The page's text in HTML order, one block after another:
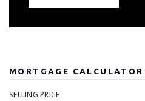
MORTGAGE CALCULATOR
SELLING PRICE